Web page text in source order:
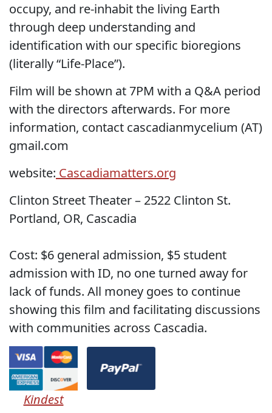
occupy, and re-inhabit the living Earth
through deep understanding and
identification with our specific bioregions
(literally “Life-Place”).
Film will be shown at 7PM with a Q&A period
with the directors afterwards. For more
information, contact cascadianmycelium (AT)
gmail.com
website: Cascadiamatters.org
Clinton Street Theater – 2522 Clinton St.
Portland, OR, Cascadia
Cost: $6 general admission, $5 student
admission with ID, no one turned away for
lack of funds. All money goes to continue
showing this film and facilitating discussions
with communities across Cascadia.
Kindest